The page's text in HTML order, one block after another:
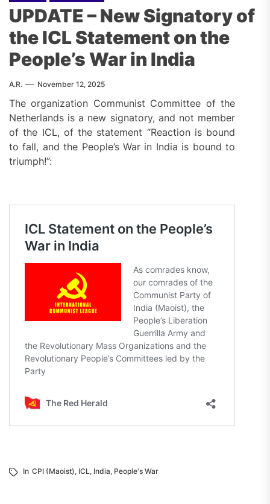
UPDATE – New Signatory of
the ICL Statement on the
People’s War in India
A.R. November 12, 2025
The organization Communist Committee of the
Netherlands is a new signatory, and not member
of the ICL, of the statement “Reaction is bound
to fall, and the People’s War in India is bound to
triumph!”:
In CPI (Maoist), ICL, India, People's War